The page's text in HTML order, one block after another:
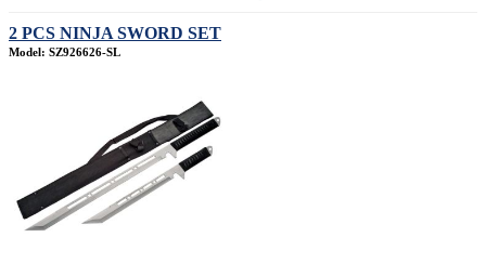
2 PCS NINJA SWORD SET
Model: SZ926626-SL